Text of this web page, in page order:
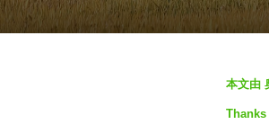
s
本文由